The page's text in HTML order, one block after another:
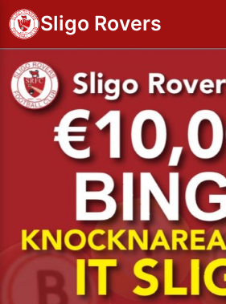
Sligo Rovers